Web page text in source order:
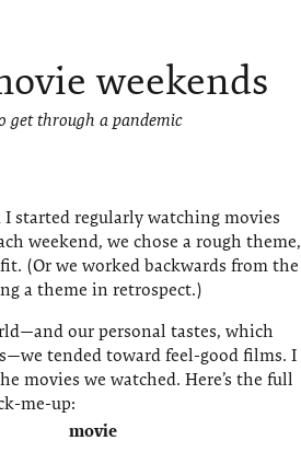
weekends
get through a pandemic
started regularly watching movies
weekend, we chose a rough theme,
(Or we worked backwards from the
a theme in retrospect.)
our personal tastes, which
tended toward feel-good films. I
movies we watched. Here’s the full
me-up:
movie